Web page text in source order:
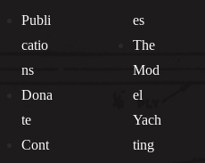
Publi
catio
ns
Dona
te
Cont
es
The
Mod
el
Yach
ting